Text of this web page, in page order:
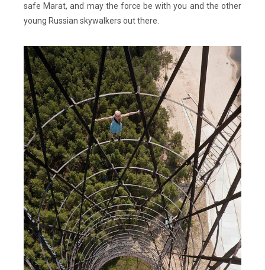
safe Marat, and may the force be with you and the other
young Russian skywalkers out there.